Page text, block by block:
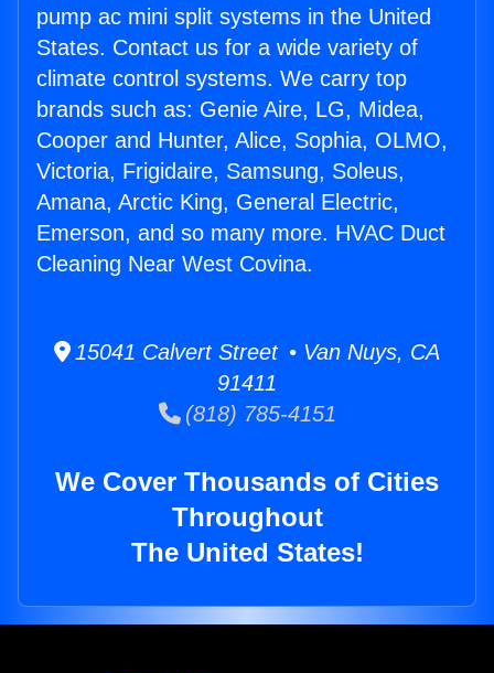
pump ac mini split systems in the United
States. Contact us for a wide variety of
climate control systems. We carry top
brands such as: Genie Aire, LG, Midea,
Cooper and Hunter, Alice, Sophia, OLMO,
Victoria, Frigidaire, Samsung, Soleus,
Amana, Arctic King, General Electric,
Emerson, and so many more. HVAC Duct
Cleaning Near West Covina.
15041 Calvert Street • Van Nuys, CA
91411
(818) 785-4151
We Cover Thousands of Cities
Throughout
The United States!